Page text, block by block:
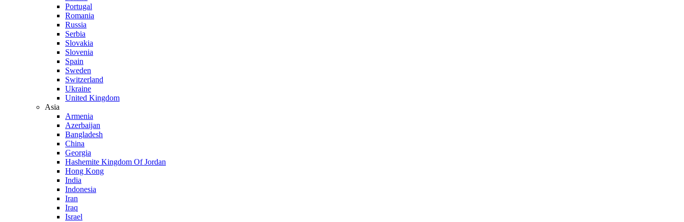
Portugal
Romania
Russia
Serbia
Slovakia
Slovenia
Spain
Sweden
Switzerland
Ukraine
United Kingdom
Asia
Armenia
Azerbaijan
Bangladesh
China
Georgia
Hashemite Kingdom Of Jordan
Hong Kong
India
Indonesia
Iran
Iraq
Israel